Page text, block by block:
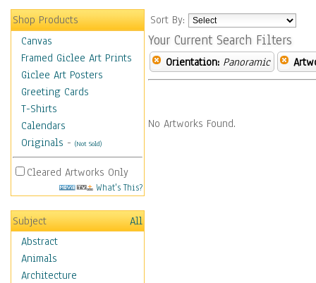
Shop Products
Canvas
Framed Giclee Art Prints
Giclee Art Posters
Greeting Cards
T-Shirts
Calendars
Originals - (Not Sold)
Cleared Artworks Only
What's This?
Subject
All
Abstract
Animals
Architecture
Sort By:
Your Current Search Filters
Orientation: Panoramic
No Artworks Found.